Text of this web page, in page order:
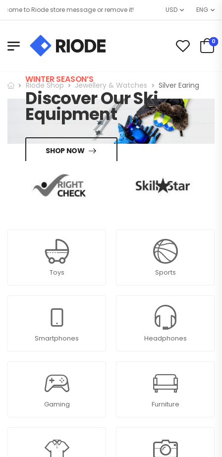
to Riode store message or remove it! USD ENG
0
Riode Shop Jewellery & Watches Silver Earing
WINTER SEASON’S
Discover Our Ski
Equipment
SHOP NOW
Toys Sports
Smartphones Headphones
Gaming Furniture